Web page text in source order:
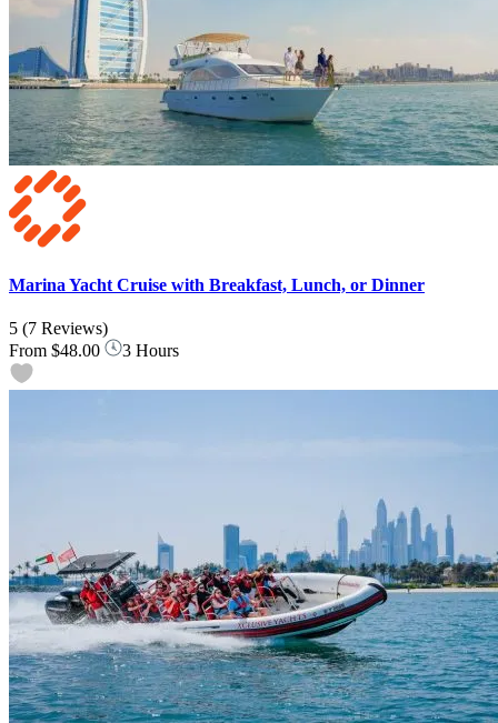
Marina Yacht Cruise with Breakfast, Lunch, or Dinner
5 (7 Reviews)
From $48.00 3 Hours